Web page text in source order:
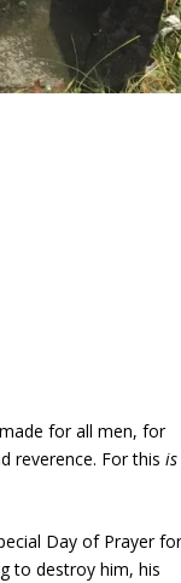
for all men, for
reverence. For thisis
Day of Prayer
to destroy him, his